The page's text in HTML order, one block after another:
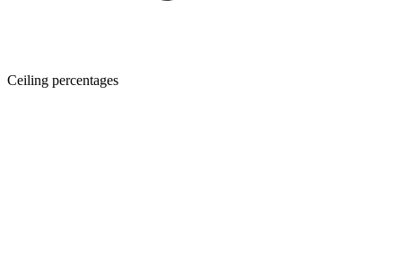
Ceiling percentages